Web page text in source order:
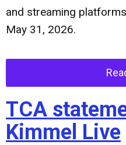
and streaming
May 31, 2026.
TCA
Kimmel Live